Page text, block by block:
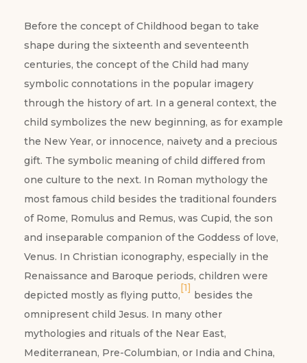
Before the concept of Childhood began to take
shape during the sixteenth and seventeenth
centuries, the concept of the Child had many
symbolic connotations in the popular imagery
through the history of art. In a general context, the
child symbolizes the new beginning, as for example
the New Year, or innocence, naivety and a precious
gift. The symbolic meaning of child differed from
one culture to the next. In Roman mythology the
most famous child besides the traditional founders
of Rome, Romulus and Remus, was Cupid, the son
and inseparable companion of the Goddess of love,
Venus. In Christian iconography, especially in the
Renaissance and Baroque periods, children were
depicted mostly as flying putto,
[1]
besides the
omnipresent child Jesus. In many other
mythologies and rituals of the Near East,
Mediterranean, Pre-Columbian, or India and China,